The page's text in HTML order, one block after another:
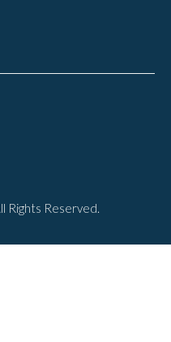
Rights Reserved.